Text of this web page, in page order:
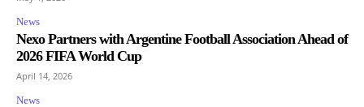
News
Nexo Partners with Argentine Football Association Ahead of
2026 FIFA World Cup
April 14, 2026
News